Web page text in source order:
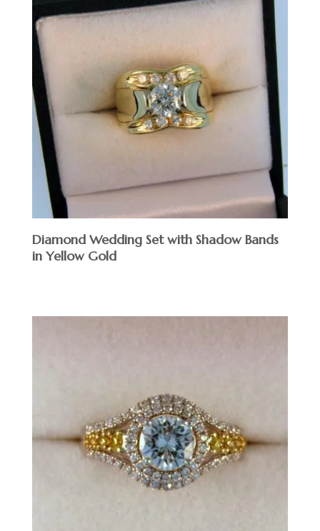
Diamond Wedding Set with Shadow Bands
in Yellow Gold